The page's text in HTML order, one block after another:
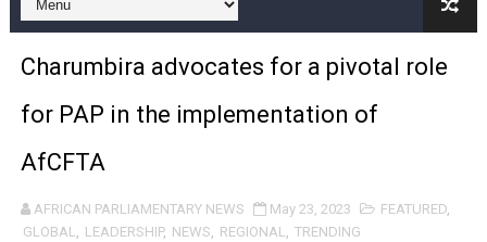
Pan-African Parliament Expands Global Partnerships
Pan-African Parliament Begins Process for Model
Pan-African Parliament Calls for Coordinated African-
African Parliamentarians Push Youth Employment,
Pan-African Parliament Women’s Caucus Prioritises
Charumbira advocates for a pivotal role
for PAP in the implementation of
AfCFTA
AFRICAN PARLIAMENTARY NEWS May 23, 2023 FEATURED,
GLOBAL, LEADERSHIP, NEWS, REGIONAL, TRENDING